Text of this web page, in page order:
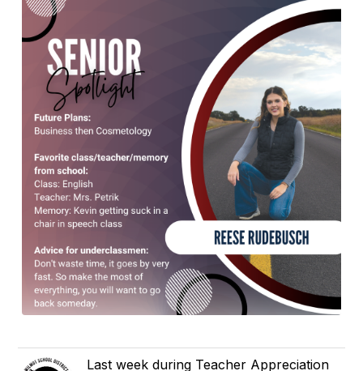
Last week during Teacher Appreciation